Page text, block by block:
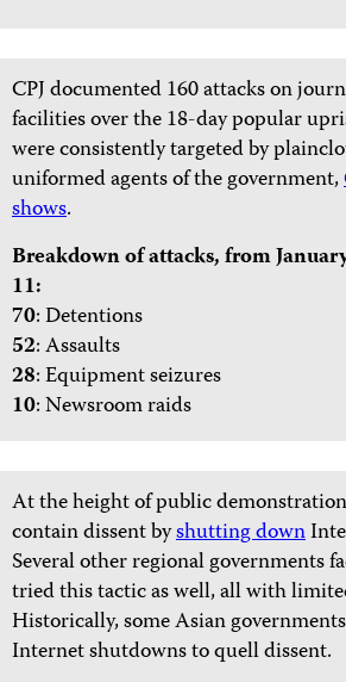
CPJ documented 160 attacks on
facilities over the 18-day popular
were consistently targeted by
uniformed agents of the government,
shows.
Breakdown of attacks, from
11:
70: Detentions
52: Assaults
28: Equipment seizures
10: Newsroom raids
At the height of public
contain dissent byshutting down
Several other regional governments
tried this tactic as well, all with
Historically, some Asian
Internet shutdowns to quell dissent.